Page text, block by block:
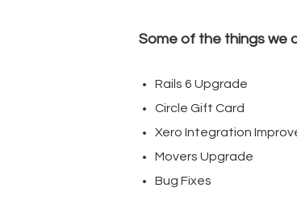
Some of the things we
Rails 6 Upgrade
Circle Gift Card
Xero Integration
Movers Upgrade
Bug Fixes